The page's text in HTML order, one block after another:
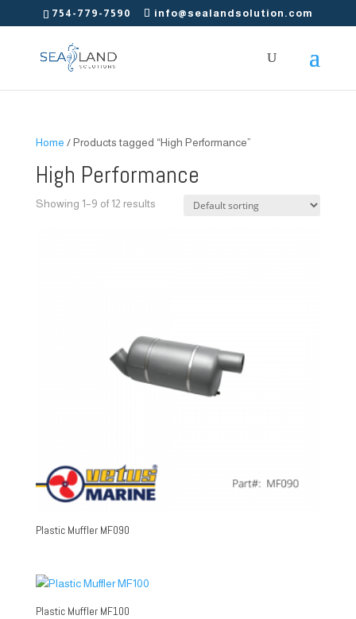
754-779-7590 info@sealandsolution.com
Home / Products tagged “High Performance”
High Performance
Showing 1–9 of 12 results
Plastic Muffler MF090
Plastic Muffler MF100